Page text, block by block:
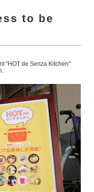
to be
"HOT de Senza Kitchen"